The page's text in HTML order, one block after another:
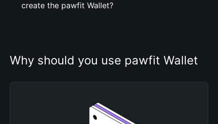
create the pawfit Wallet?
Why should you use pawfit Wallet